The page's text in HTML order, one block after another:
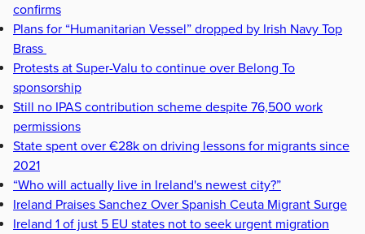
confirms
Plans for “Humanitarian Vessel” dropped by Irish Navy Top
Brass
Protests at Super-Valu to continue over Belong To
sponsorship
Still no IPAS contribution scheme despite 76,500 work
permissions
State spent over €28k on driving lessons for migrants since
2021
“Who will actually live in Ireland's newest city?”
Ireland Praises Sanchez Over Spanish Ceuta Migrant Surge
Ireland 1 of just 5 EU states not to seek urgent migration